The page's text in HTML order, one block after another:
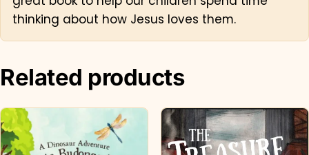
thinking about how Jesus loves them.
Related products